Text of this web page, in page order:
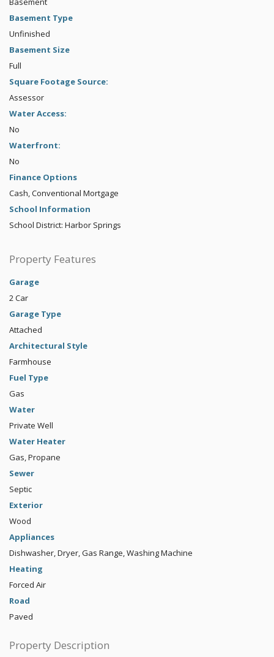
Basement Type
Unfinished
Basement Size
Full
Square Footage Source:
Assessor
Water Access:
No
Waterfront:
No
Finance Options
Cash, Conventional Mortgage
School Information
School District: Harbor Springs
Property Features
Garage
2 Car
Garage Type
Attached
Architectural Style
Farmhouse
Fuel Type
Gas
Water
Private Well
Water Heater
Gas, Propane
Sewer
Septic
Exterior
Wood
Appliances
Dishwasher, Dryer, Gas Range, Washing Machine
Heating
Forced Air
Road
Paved
Property Description